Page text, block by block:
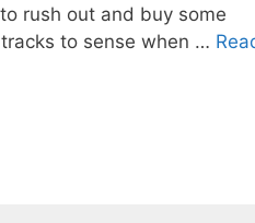
rush out and buy some
to sense when …